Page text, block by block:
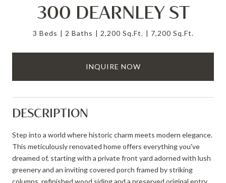
300 DEARNLEY ST
3 Beds 2 Baths 2,200 Sq.Ft. 7,200 Sq.Ft.
INQUIRE NOW
DESCRIPTION
Step into a world where historic charm meets modern elegance.
This meticulously renovated home offers everything you've
dreamed of, starting with a private front yard adorned with lush
greenery and an inviting covered porch framed by striking
columns, refinished wood siding and a preserved original entry